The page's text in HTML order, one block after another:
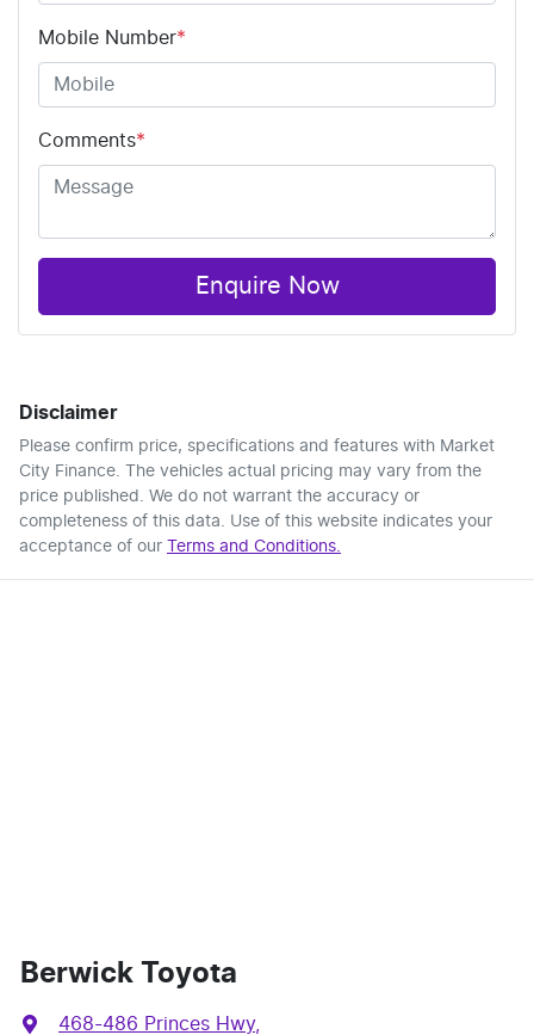
Mobile Number*
Comments*
Enquire Now
Disclaimer
Please confirm price, specifications and features with Market
City Finance. The vehicles actual pricing may vary from the
price published. We do not warrant the accuracy or
completeness of this data. Use of this website indicates your
acceptance of our Terms and Conditions.
Berwick Toyota
468-486 Princes Hwy,